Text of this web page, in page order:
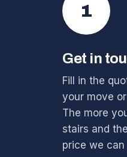
1
Get in
Fill in the
your move
The more
stairs and
price we